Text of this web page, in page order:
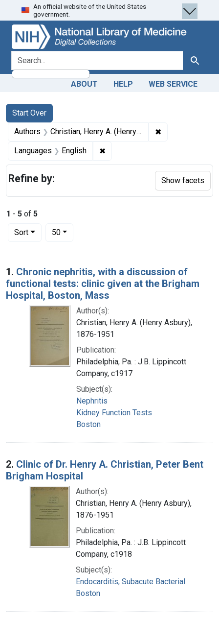
Skip
to
search
Skip to
main
content
Skip
to
first
result
An official website of the United States
government.
search for Search
ABOUT HELP WEB SERVICE
Search
Search Constraints
Start Over
You searched for:
Authors Christian, Henry A. (Henry Asbury), 1876-1951 ✖
Languages English ✖
1 - 5 of 5
Sort
Number of results to display per page
50per page
Search Results
1. Chronic nephritis, with a discussion of
functional tests: clinic given at the Brigham
Hospital, Boston, Mass
Author(s):
Christian, Henry A. (Henry Asbury),
1876-1951
Publication:
Philadelphia, Pa. : J.B. Lippincott
Company, c1917
Subject(s):
Nephritis
Kidney Function Tests
Boston
2. Clinic of Dr. Henry A. Christian, Peter Bent
Brigham Hospital
Author(s):
Christian, Henry A. (Henry Asbury),
1876-1951
Publication:
Philadelphia, Pa. : J.B. Lippincott
Company, c1918
Subject(s):
Endocarditis, Subacute Bacterial
Boston
Refine by: Show facets